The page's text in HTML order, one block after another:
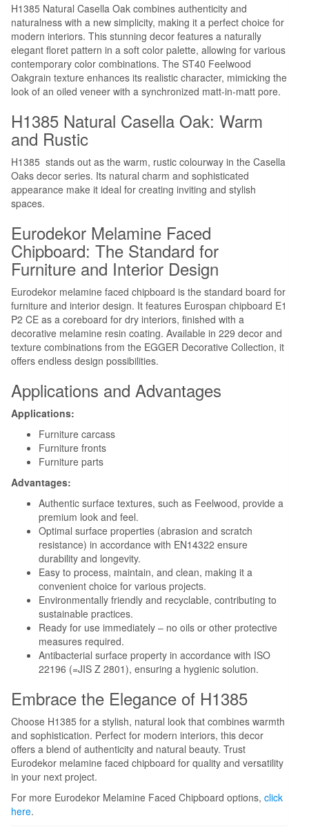
H1385 Natural Casella Oak combines authenticity and
naturalness with a new simplicity, making it a perfect choice for
modern interiors. This stunning decor features a naturally
elegant floret pattern in a soft color palette, allowing for various
contemporary color combinations. The ST40 Feelwood
Oakgrain texture enhances its realistic character, mimicking the
look of an oiled veneer with a synchronized matt-in-matt pore.
H1385 Natural Casella Oak: Warm
and Rustic
H1385 stands out as the warm, rustic colourway in the Casella
Oaks decor series. Its natural charm and sophisticated
appearance make it ideal for creating inviting and stylish
spaces.
Eurodekor Melamine Faced
Chipboard: The Standard for
Furniture and Interior Design
Eurodekor melamine faced chipboard is the standard board for
furniture and interior design. It features Eurospan chipboard E1
P2 CE as a coreboard for dry interiors, finished with a
decorative melamine resin coating. Available in 229 decor and
texture combinations from the EGGER Decorative Collection, it
offers endless design possibilities.
Applications and Advantages
Applications:
Furniture carcass
Furniture fronts
Furniture parts
Advantages:
Authentic surface textures, such as Feelwood, provide a
premium look and feel.
Optimal surface properties (abrasion and scratch
resistance) in accordance with EN14322 ensure
durability and longevity.
Easy to process, maintain, and clean, making it a
convenient choice for various projects.
Environmentally friendly and recyclable, contributing to
sustainable practices.
Ready for use immediately – no oils or other protective
measures required.
Antibacterial surface property in accordance with ISO
22196 (=JIS Z 2801), ensuring a hygienic solution.
Embrace the Elegance of H1385
Choose H1385 for a stylish, natural look that combines warmth
and sophistication. Perfect for modern interiors, this decor
offers a blend of authenticity and natural beauty. Trust
Eurodekor melamine faced chipboard for quality and versatility
in your next project.
For more Eurodekor Melamine Faced Chipboard options, click
here.